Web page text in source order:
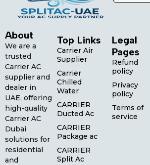
About
We are a
trusted
Carrier AC
supplier and
dealer in
UAE, offering
high-quality
Carrier AC
Dubai
solutions for
residential
and
Top Links
Carrier Air
Supplier
Carrier
Chilled
Water
CARRIER
Ducted Ac
CARRIER
Package ac
CARRIER
Split Ac
Legal
Pages
Refund
policy
Privacy
policy
Terms of
service